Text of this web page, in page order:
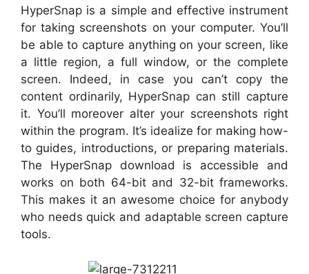
HyperSnap is a simple and effective instrument
for taking screenshots on your computer. You’ll
be able to capture anything on your screen, like
a little region, a full window, or the complete
screen. Indeed, in case you can’t copy the
content ordinarily, HyperSnap can still capture
it. You’ll moreover alter your screenshots right
within the program. It’s idealize for making how-
to guides, introductions, or preparing materials.
The HyperSnap download is accessible and
works on both 64-bit and 32-bit frameworks.
This makes it an awesome choice for anybody
who needs quick and adaptable screen capture
tools.